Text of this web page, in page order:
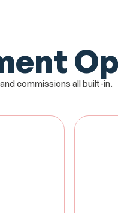
commissions all built-in.